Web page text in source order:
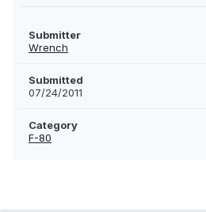
Submitter
Wrench
Submitted
07/24/2011
Category
F-80